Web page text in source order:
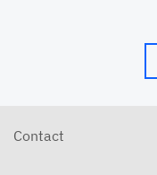
Contact